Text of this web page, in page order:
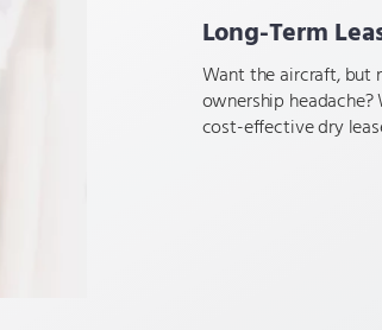
Long-Term
Want the aircraft, but
ownership headache?
cost-effective dry